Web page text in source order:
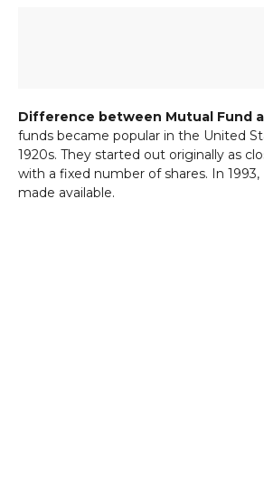
Difference between Mutual Fund
funds became popular in the United
1920s. They started out originally as
with a fixed number of shares. In 1993,
made available.